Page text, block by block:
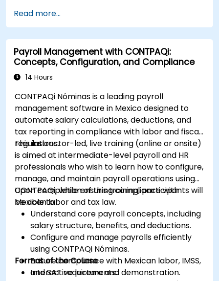
Read more...
Payroll Management with CONTPAQi:
Concepts, Configuration, and Compliance
14 Hours
CONTPAQi Nóminas is a leading payroll
management software in Mexico designed to
automate salary calculations, deductions, and
tax reporting in compliance with labor and fiscal
regulations.
This instructor-led, live training (online or onsite)
is aimed at intermediate-level payroll and HR
professionals who wish to learn how to configure,
manage, and maintain payroll operations using
CONTPAQi, while ensuring compliance with
Mexican labor and tax law.
Upon completion of this training, participants will
be able to:
Understand core payroll concepts, including
salary structure, benefits, and deductions.
Configure and manage payrolls efficiently
using CONTPAQi Nóminas.
Ensure compliance with Mexican labor, IMSS,
and SAT requirements.
Format of the Course
Interactive lecture and demonstration.